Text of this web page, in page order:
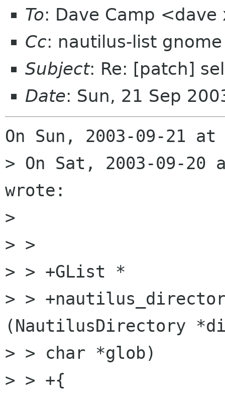
To: Dave Camp
Cc: nautilus-list
Subject: Re: [patch]
Date: Sun, 21 Sep
On Sun, 2003-09-21
> On Sat, 2003-09-20
wrote:
>
> >
> > +GList *
> >
(NautilusDirectory
> > char *glob)
> > +{